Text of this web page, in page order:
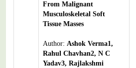
From Malignant
Musculoskeletal Soft
Tissue Masses
Author: Ashok Verma1,
Rahul Chavhan2, N C
Yadav3, Rajlakshmi